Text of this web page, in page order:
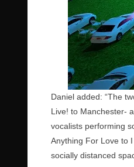
Daniel added: “The
Live! to Manchester-
vocalists performing
Anything For Love to
socially distanced